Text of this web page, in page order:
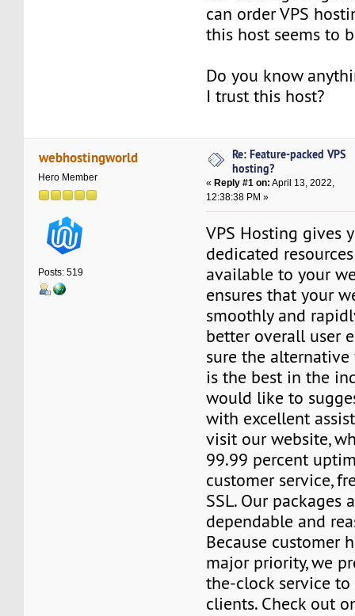
can order VPS
this host seems to
Do you know
I trust this host?
webhostingworld
Hero Member
Posts: 519
Re: Feature-packed VPS
hosting?
« Reply #1 on: April 13, 2022,
12:38:38 PM »
VPS Hosting gives
dedicated
available to your
ensures that your
smoothly and
better overall user
sure the
is the best in the
would like to
with excellent
visit our website,
99.99 percent
customer service,
SSL. Our packages
dependable and
Because customer
major priority, we
the-clock service
clients. Check out